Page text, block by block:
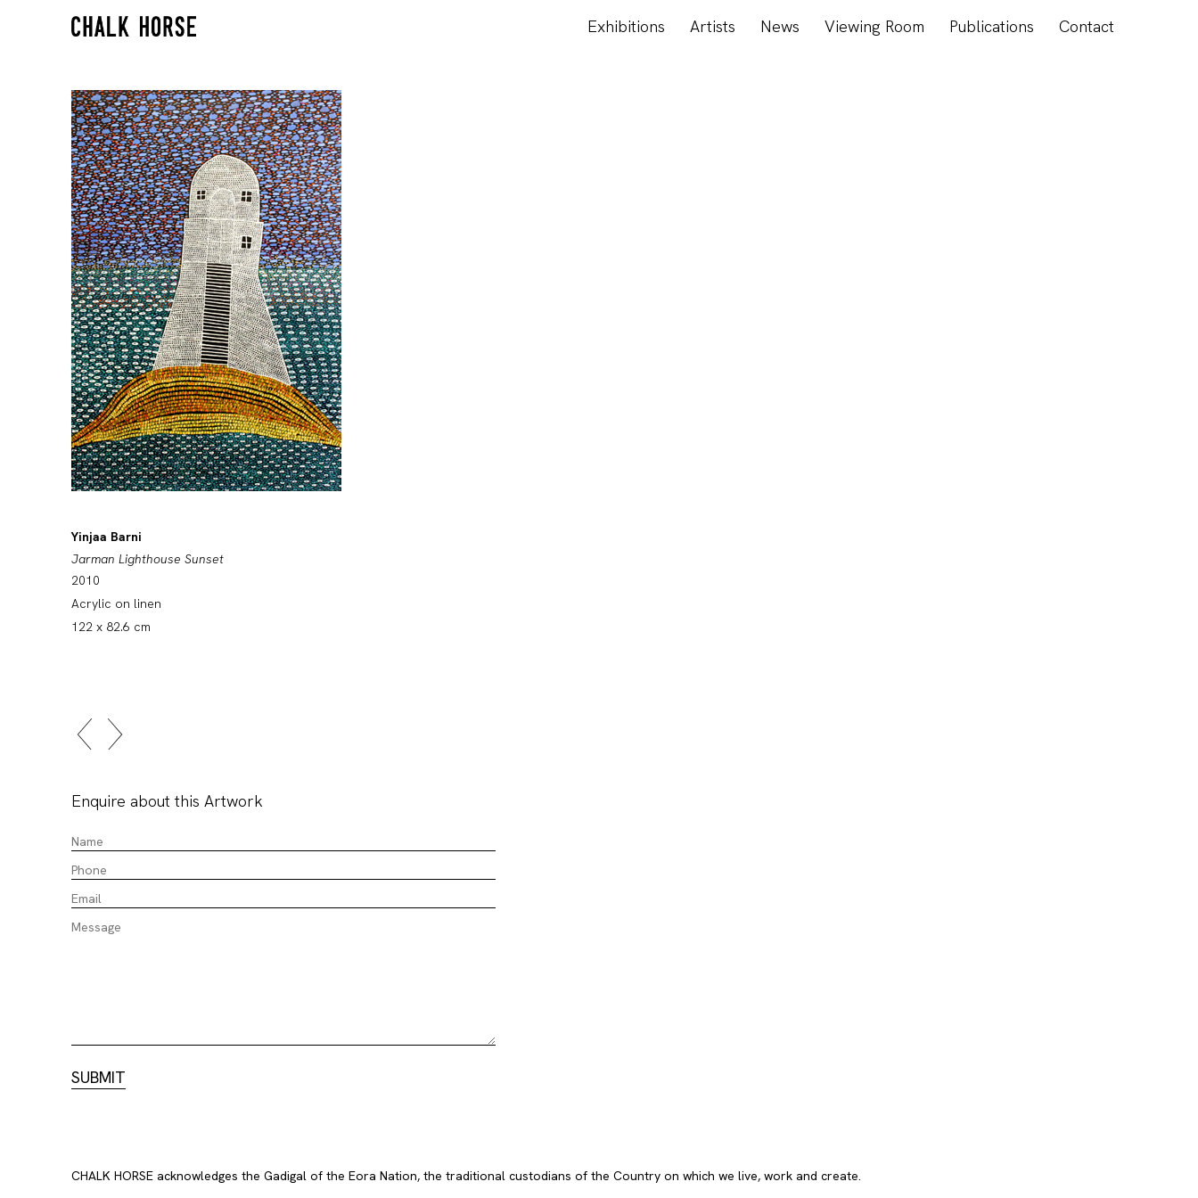
Exhibitions Artists News Viewing Room Publications Contact
Yinjaa Barni
Jarman Lighthouse Sunset
2010
Acrylic on linen
122 x 82.6 cm
Enquire about this Artwork
CHALK HORSE acknowledges the Gadigal of the Eora Nation, the traditional custodians of the Country on which we live, work and create.